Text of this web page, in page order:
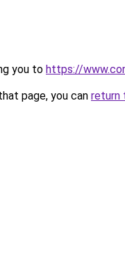
you to https://
page, you can return